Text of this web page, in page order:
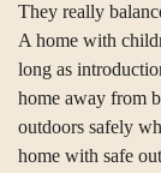
They really
A home with
long as
home away from
outdoors safely
home with safe